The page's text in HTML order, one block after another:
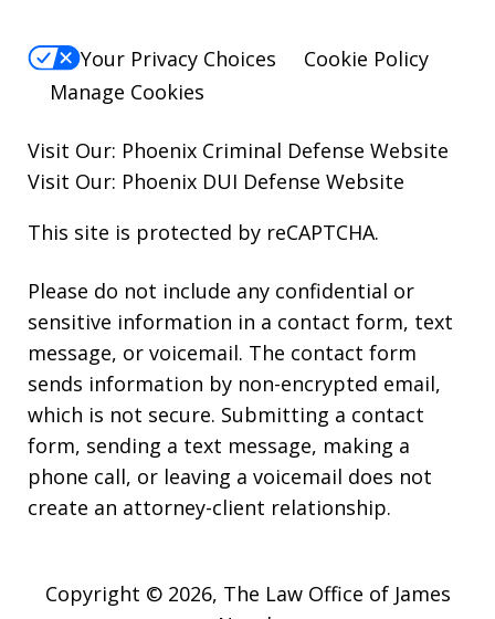
Your Privacy Choices
Cookie Policy
Manage Cookies
Visit Our: Phoenix Criminal Defense Website
Visit Our: Phoenix DUI Defense Website
This site is protected by reCAPTCHA.
Please do not include any confidential or
sensitive information in a contact form, text
message, or voicemail. The contact form
sends information by non-encrypted email,
which is not secure. Submitting a contact
form, sending a text message, making a
phone call, or leaving a voicemail does not
create an attorney-client relationship.
Copyright © 2026, The Law Office of James